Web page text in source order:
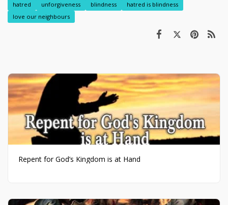
hatred unforgiveness blindness
hatred is blindness
love our neighbours
Repent for God’s Kingdom is at Hand